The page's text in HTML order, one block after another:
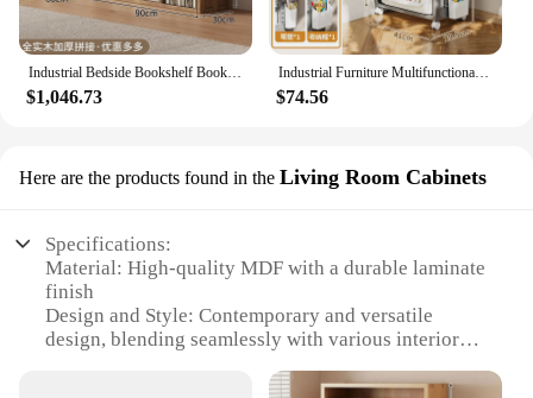
$1,046.73
Industrial Furniture Multifunctional Bedroom Shelf Magazine Rack Floor Bookcase Storage Booksellers Books Library Nordic
$74.56
Here are the products found in the Living Room Cabinets
Specifications:
Material: High-quality MDF with a durable laminate
finish
Design and Style: Contemporary and versatile
design, blending seamlessly with various interior
Usage and Purpose: Multi-functional furniture,